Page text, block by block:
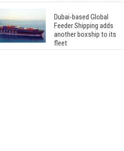
Dubai-based Global
Feeder Shipping adds
another boxship to its
fleet